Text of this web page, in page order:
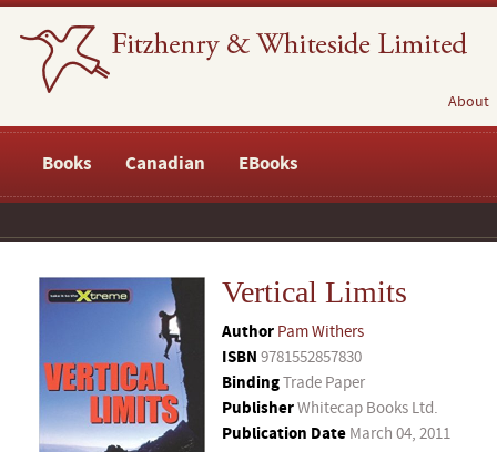
About
Books Canadian EBooks
Vertical Limits
Author Pam Withers
ISBN 9781552857830
BindingTrade Paper
PublisherWhitecap Books Ltd.
Publication Date March 04, 2011